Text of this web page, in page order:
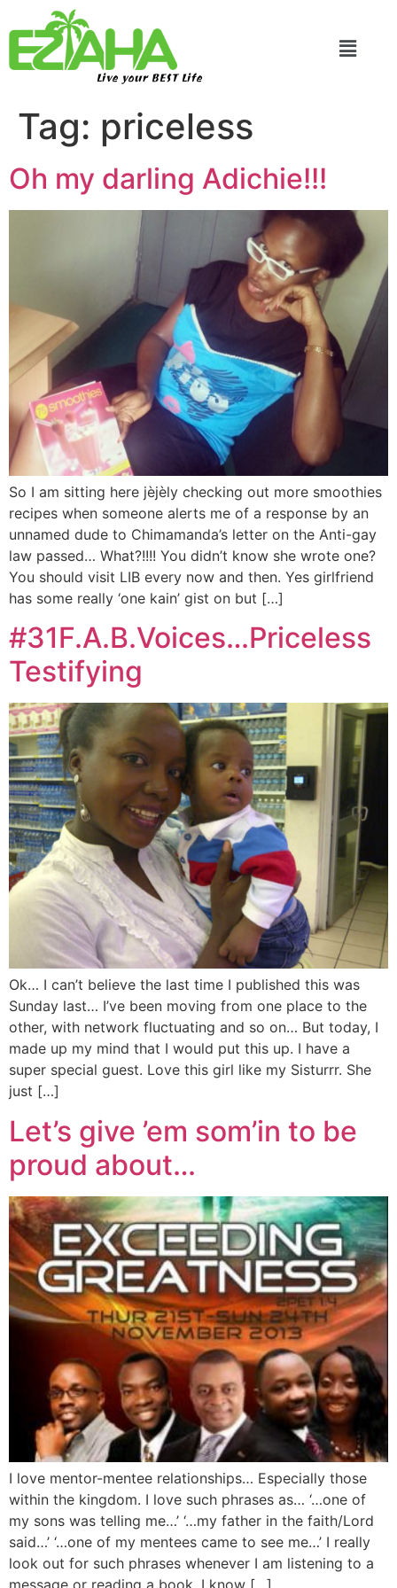
Live your BEST Life
Tag: priceless
Oh my darling Adichie!!!
So I am sitting here jèjèly checking out more smoothies
recipes when someone alerts me of a response by an
unnamed dude to Chimamanda’s letter on the Anti-gay
law passed… What?!!!! You didn’t know she wrote one?
You should visit LIB every now and then. Yes girlfriend
has some really ‘one kain’ gist on but […]
#31F.A.B.Voices…Priceless
Testifying
Ok… I can’t believe the last time I published this was
Sunday last… I’ve been moving from one place to the
other, with network fluctuating and so on… But today, I
made up my mind that I would put this up. I have a
super special guest. Love this girl like my Sisturrr. She
just […]
Let’s give ’em som’in to be
proud about…
I love mentor-mentee relationships… Especially those
within the kingdom. I love such phrases as… ‘…one of
my sons was telling me…’ ‘…my father in the faith/Lord
said…’ ‘…one of my mentees came to see me…’ I really
look out for such phrases whenever I am listening to a
message or reading a book. I know […]